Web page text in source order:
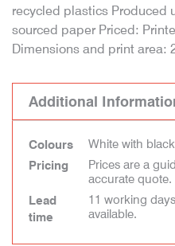
recycled plastics Produced
sourced paper Priced:
Dimensions and print area:
Additional
Colours
White with
Pricing
Prices are a
accurate quote.
Lead
time
11 working
available.